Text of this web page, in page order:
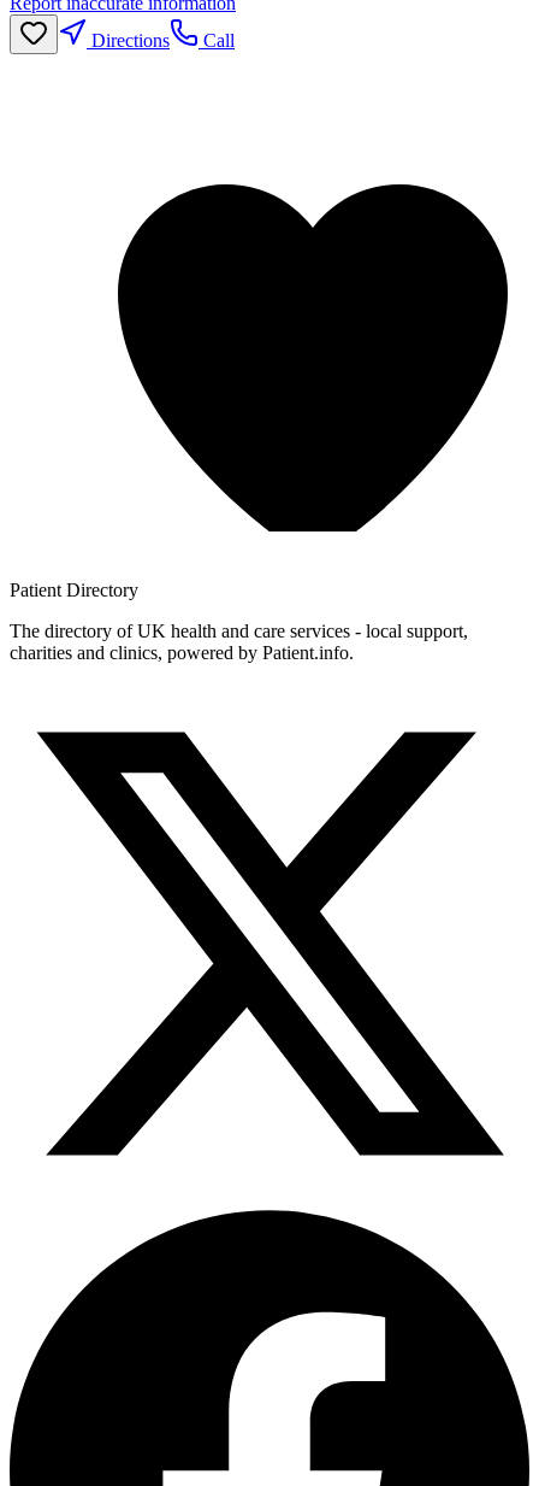
Directions
Call
Patient Directory
The directory of UK health and care services - local support,
charities and clinics, powered by Patient.info.